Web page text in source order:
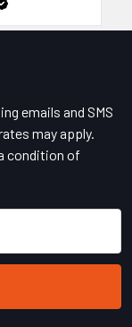
emails and SMS
may apply.
condition of